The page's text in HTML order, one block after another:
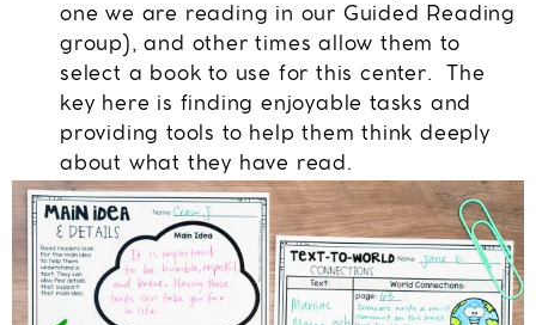
one we are reading in our Guided Reading
group), and other times allow them to
select a book to use for this center. The
key here is finding enjoyable tasks and
providing tools to help them think deeply
about what they have read.